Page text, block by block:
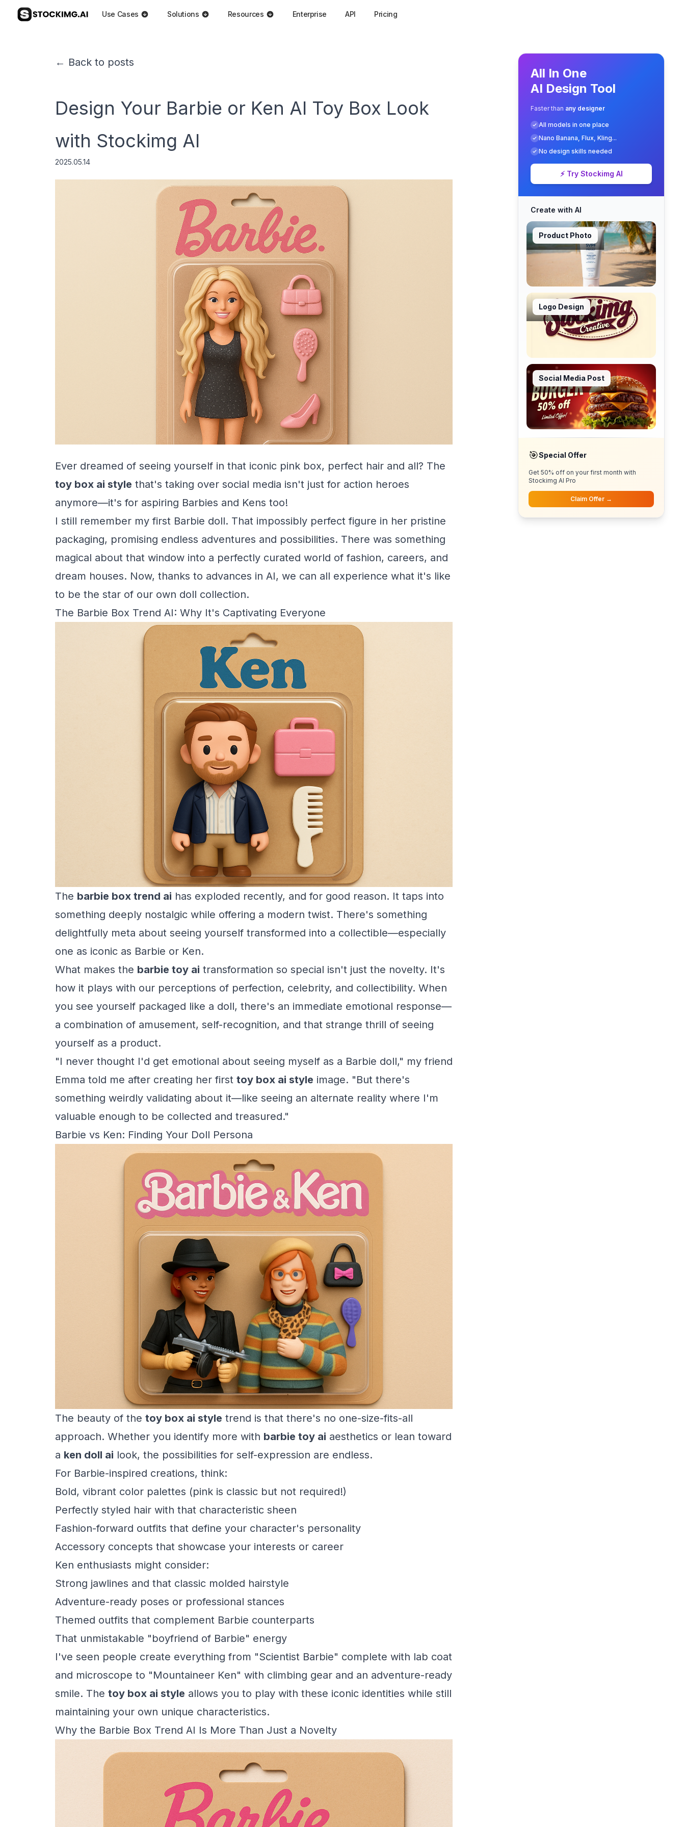
Use Cases Solutions Resources Enterprise API Pricing
← Back to posts
Design Your Barbie or Ken AI Toy Box Look
with Stockimg AI
2025.05.14
Ever dreamed of seeing yourself in that iconic pink box, perfect hair and all? The
toy box ai style that's taking over social media isn't just for action heroes
anymore—it's for aspiring Barbies and Kens too!
I still remember my first Barbie doll. That impossibly perfect figure in her pristine
packaging, promising endless adventures and possibilities. There was something
magical about that window into a perfectly curated world of fashion, careers, and
dream houses. Now, thanks to advances in AI, we can all experience what it's like
to be the star of our own doll collection.
The Barbie Box Trend AI: Why It's Captivating Everyone
The barbie box trend ai has exploded recently, and for good reason. It taps into
something deeply nostalgic while offering a modern twist. There's something
delightfully meta about seeing yourself transformed into a collectible—especially
one as iconic as Barbie or Ken.
What makes the barbie toy ai transformation so special isn't just the novelty. It's
how it plays with our perceptions of perfection, celebrity, and collectibility. When
you see yourself packaged like a doll, there's an immediate emotional response—
a combination of amusement, self-recognition, and that strange thrill of seeing
yourself as a product.
"I never thought I'd get emotional about seeing myself as a Barbie doll," my friend
Emma told me after creating her first toy box ai style image. "But there's
something weirdly validating about it—like seeing an alternate reality where I'm
valuable enough to be collected and treasured."
Barbie vs Ken: Finding Your Doll Persona
The beauty of the toy box ai style trend is that there's no one-size-fits-all
approach. Whether you identify more with barbie toy ai aesthetics or lean toward
a ken doll ai look, the possibilities for self-expression are endless.
For Barbie-inspired creations, think:
Bold, vibrant color palettes (pink is classic but not required!)
Perfectly styled hair with that characteristic sheen
Fashion-forward outfits that define your character's personality
Accessory concepts that showcase your interests or career
Ken enthusiasts might consider:
Strong jawlines and that classic molded hairstyle
Adventure-ready poses or professional stances
Themed outfits that complement Barbie counterparts
That unmistakable "boyfriend of Barbie" energy
I've seen people create everything from "Scientist Barbie" complete with lab coat
and microscope to "Mountaineer Ken" with climbing gear and an adventure-ready
smile. The toy box ai style allows you to play with these iconic identities while still
maintaining your own unique characteristics.
Why the Barbie Box Trend AI Is More Than Just a Novelty
All In One
AI Design Tool
Faster than any designer
All models in one place
Nano Banana, Flux, Kling...
No design skills needed
⚡ Try Stockimg AI
Create with AI
Product Photo
Logo Design
Social Media Post
🎯Special Offer
Get 50% off on your first month with
Stockimg AI Pro
Claim Offer →